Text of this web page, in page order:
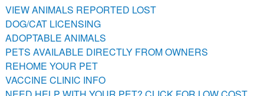
VIEW ANIMALS REPORTED LOST
DOG/CAT LICENSING
ADOPTABLE ANIMALS
PETS AVAILABLE DIRECTLY FROM OWNERS
REHOME YOUR PET
VIEW ANIMALS REPORTED LOST
DOG/CAT LICENSING
ADOPTABLE ANIMALS
PETS AVAILABLE DIRECTLY FROM OWNERS
REHOME YOUR PET
VACCINE CLINIC INFO